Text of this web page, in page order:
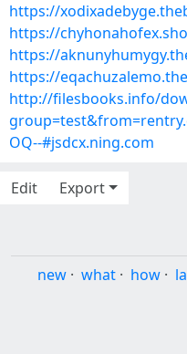
https://
https://
https://
https://
http://filesbooks.info/
OQ--#jsdcx.ning.com
Edit
Export
new · what · how ·